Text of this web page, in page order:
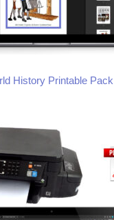
History Printable Pack